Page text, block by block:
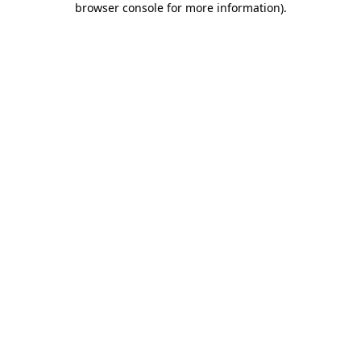
browser console for more information).